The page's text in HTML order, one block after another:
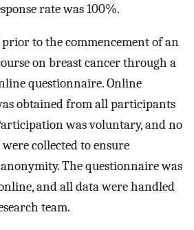
rate was 100%.
to the commencement of an
on breast cancer through a
questionnaire. Online
obtained from all participants
was voluntary, and no
collected to ensure
The questionnaire was
and all data were handled
team.